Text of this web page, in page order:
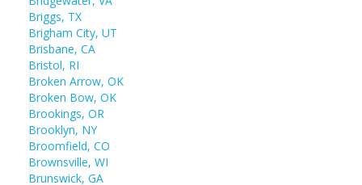
Briggs, TX
Brigham City, UT
Brisbane, CA
Bristol, RI
Broken Arrow, OK
Broken Bow, OK
Brookings, OR
Brooklyn, NY
Broomfield, CO
Brownsville, WI
Brunswick, GA